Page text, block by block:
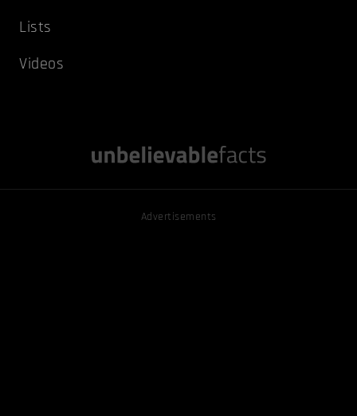
Lists
Videos
Advertisements